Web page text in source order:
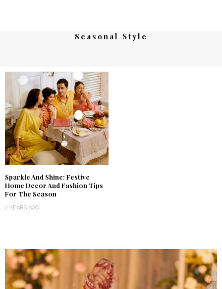
Seasonal Style
Sparkle And Shine: Festive
Home Decor And Fashion Tips
For The Season
2 YEARS AGO